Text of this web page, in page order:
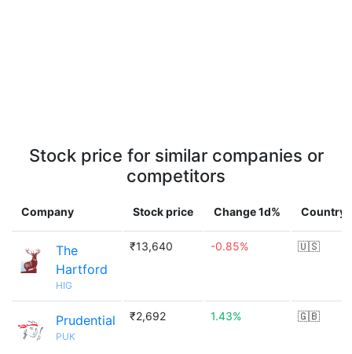
Stock price for similar companies or
competitors
Company Stock price Change 1d% Country
The
Hartford
HIG
₹13,640 -0.85% 🇺🇸
Prudential
PUK
₹2,692 1.43% 🇬🇧